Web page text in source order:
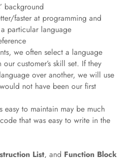
background
faster at programming and
particular language
we often select a language
customer’s skill set. If they
over another, we will use
not have been our first
easy to maintain may be much
that was easy to write in the
List, and Function Block